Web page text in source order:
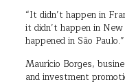
“It didn’t happen in
it didn’t happen in
happened in São Paulo.”
Maurício Borges,
and investment